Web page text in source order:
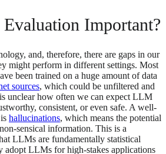
Important?
and, therefore, there are gaps in our
might perform in different settings. Most
been trained on a huge amount of data
sources, which could be unfiltered and
unclear how often we can expect LLM
consistent, or even safe. A well-
hallucinations, which means the potential
sensical information. This is a
LLMs are fundamentally statistical
adopt LLMs for high-stakes applications